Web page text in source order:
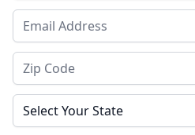
Email Address
Zip Code
State